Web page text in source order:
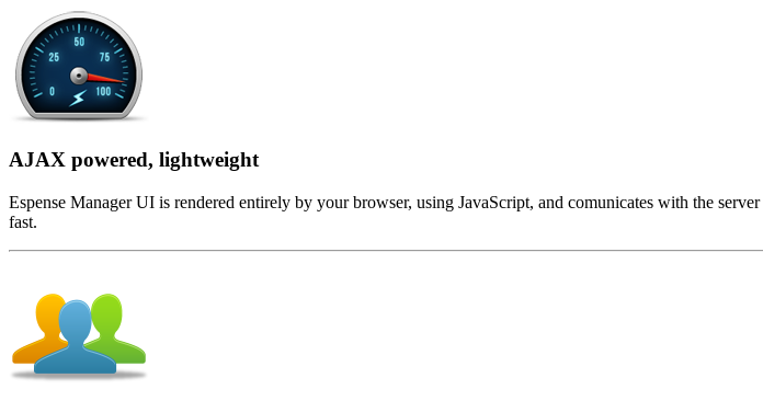
AJAX powered, lightweight
Espense Manager UI is rendered entirely by your browser, using JavaScript, and comunicates with the
fast.